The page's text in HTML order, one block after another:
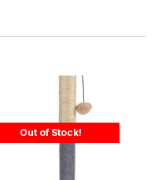
Out of Stock!